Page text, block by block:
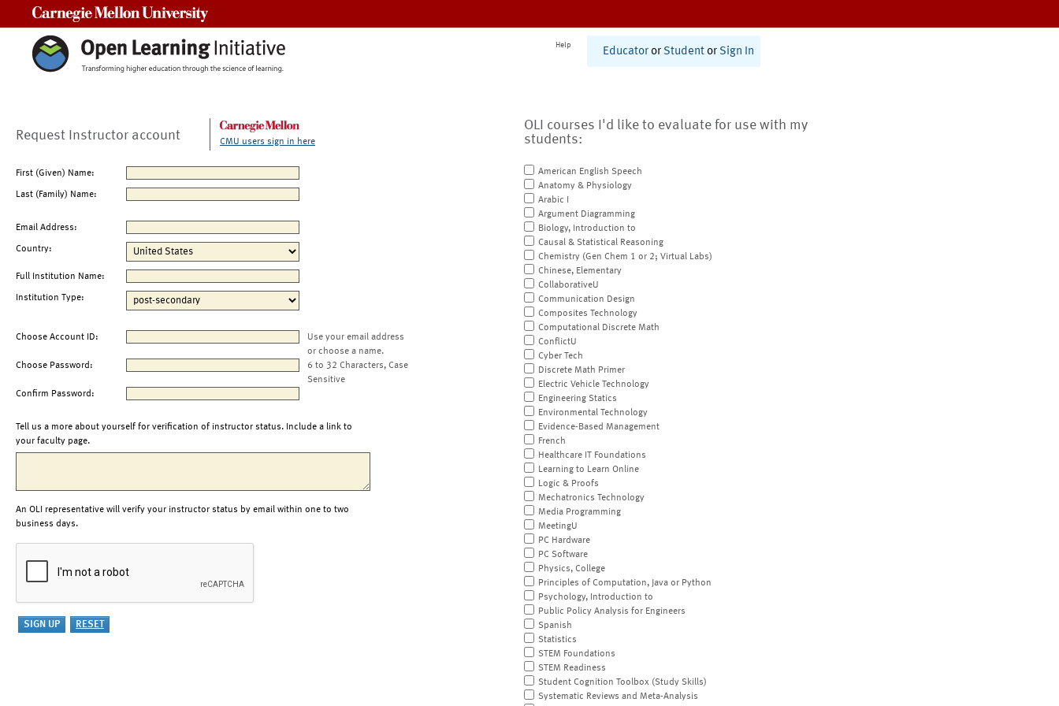
Help
Educator or Student or Sign In
Request Instructor account CMU users sign in here
First (Given) Name:
Last (Family) Name:
Email Address:
Country:
Full Institution Name:
Institution Type:
Choose Account ID:
Use your email address
or choose a name.
Choose Password:
6 to 32 Characters, Case
Sensitive
Confirm Password:
Tell us a more about yourself for verification of instructor status. Include a link to
your faculty page.
An OLI representative will verify your instructor status by email within one to two
business days.
OLI courses I'd like to evaluate for use with my
students:
American English Speech
Anatomy & Physiology
Arabic I
Argument Diagramming
Biology, Introduction to
Causal & Statistical Reasoning
Chemistry (Gen Chem 1 or 2; Virtual Labs)
Chinese, Elementary
CollaborativeU
Communication Design
Composites Technology
Computational Discrete Math
ConflictU
Cyber Tech
Discrete Math Primer
Electric Vehicle Technology
Engineering Statics
Environmental Technology
Evidence-Based Management
French
Healthcare IT Foundations
Learning to Learn Online
Logic & Proofs
Mechatronics Technology
Media Programming
MeetingU
PC Hardware
PC Software
Physics, College
Principles of Computation, Java or Python
Psychology, Introduction to
Public Policy Analysis for Engineers
Spanish
Statistics
STEM Foundations
STEM Readiness
Student Cognition Toolbox (Study Skills)
Systematic Reviews and Meta-Analysis